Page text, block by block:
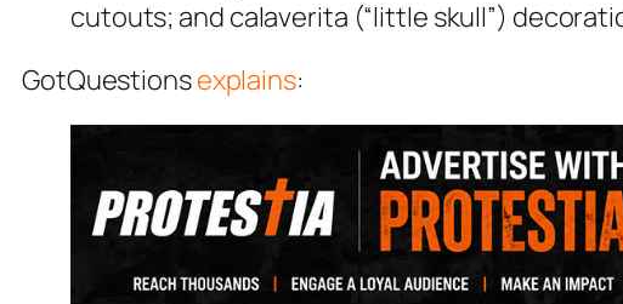
cutouts; and calaverita (“little skull”)
GotQuestionsexplains: